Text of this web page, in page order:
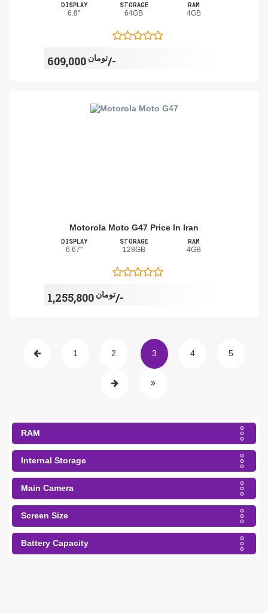
DISPLAY
6.8"
STORAGE
64GB
RAM
4GB
تومان609,000/-
Motorola Moto G47 Price In Iran
DISPLAY
6.67"
STORAGE
128GB
RAM
4GB
تومان1,255,800/-
1 2 3 4 5
RAM
Internal Storage
Main Camera
Screen Size
Battery Capacity